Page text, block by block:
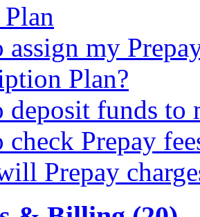
assign my
Plan?
deposit funds to
Prepay
Prepay